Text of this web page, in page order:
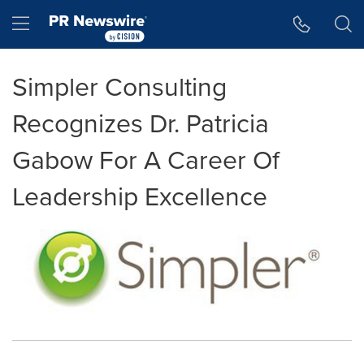
Hamburger menu
Simpler Consulting
Recognizes Dr. Patricia
Gabow For A Career Of
Leadership Excellence